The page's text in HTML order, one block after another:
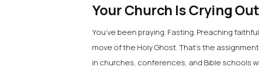
Your Church Is Crying
You’ve been praying. Fasting. Preaching
move of the Holy Ghost.That’s the assignment
in churches, conferences, and Bible schools